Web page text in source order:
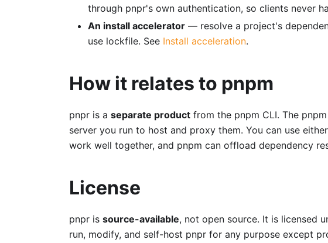
through pnpr's own authentication, so clients never
An install accelerator — resolve a project's
use lockfile. See Install acceleration.
How it relates to pnpm
pnpr is a separate product from the pnpm CLI. The
server you run to host and proxy them. You can use
work well together, and pnpm can offload dependency
License
pnpr is source-available, not open source. It is licensed
run, modify, and self-host pnpr for any purpose except